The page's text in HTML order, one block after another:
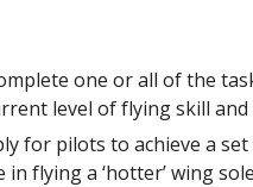
one or all of the
level of flying skill and
for pilots to achieve a
flying a ‘hotter’ wing